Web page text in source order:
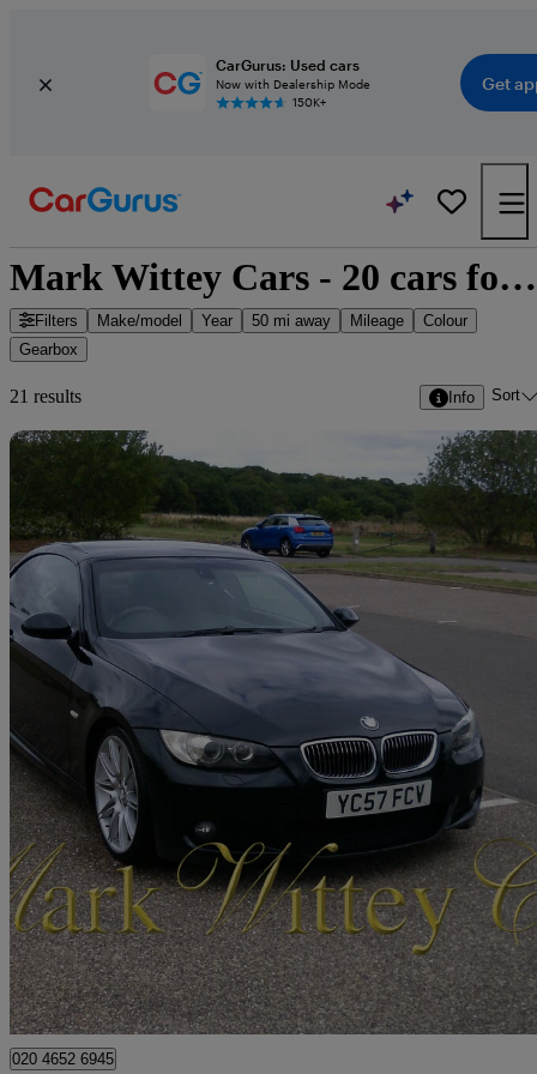
CarGurus: Used cars
Now with Dealership Mode
150K+
Get
Mark Wittey Cars - 20 cars for sale
Filters Make/model Year 50 mi away Mileage
Colour
Gearbox
21 results Info Sort
2007 BMW 3 Series
330i M Sport 2dr Step Auto62,644 miles
£4,999 Great
London
020 4652 6945